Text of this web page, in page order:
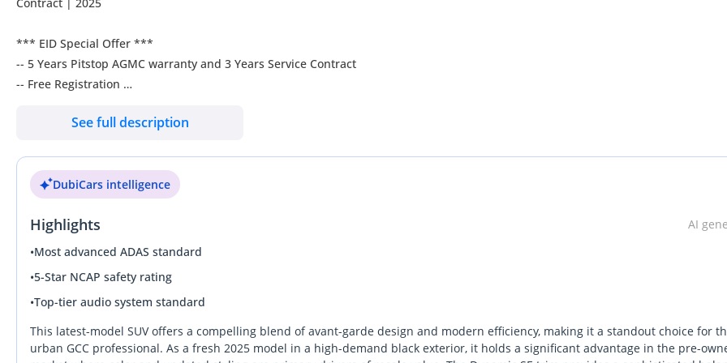
*** EID Special Offer ***
-- 5 Years Pitstop AGMC warranty and 3 Years Service Contract
-- Free Registration
-- Free Tinting
-- Free Road Assistance
-- 2 years roadside assistance
2.0L - P250
HUD
Start Button
Parking Assist
Ambion Light
See full description
DubiCars intelligence
Highlights
AI
•Most advanced ADAS standard
•5-Star NCAP safety rating
•Top-tier audio system standard
This latest-model SUV offers a compelling blend of avant-garde design and modern efficiency, making it a standout choice for
urban GCC professional. As a fresh 2025 model in a high-demand black exterior, it holds a significant advantage in the pre-